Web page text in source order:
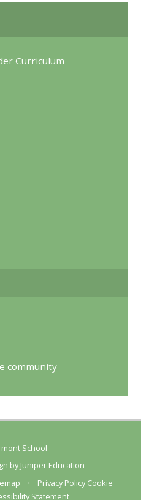
Curriculum
community
School
byJuniper Education
• Privacy Policy Cookie
Statement